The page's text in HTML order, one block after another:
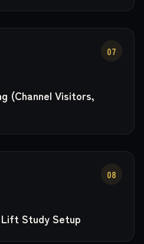
07
(Channel Visitors,
08
Study Setup